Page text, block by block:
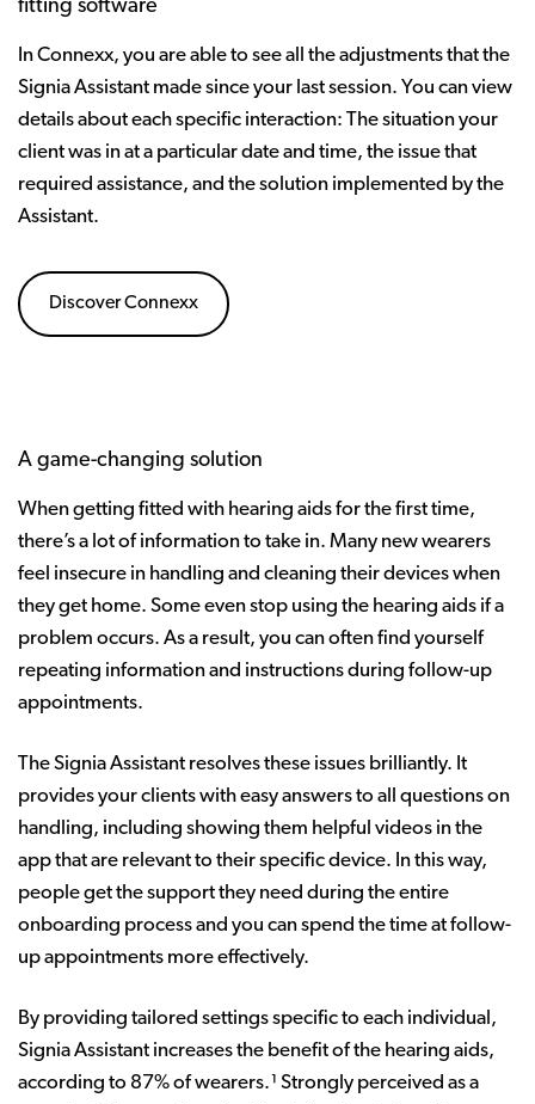
fitting software
In Connexx, you are able to see all the adjustments that the
Signia Assistant made since your last session. You can view
details about each specific interaction: The situation your
client was in at a particular date and time, the issue that
required assistance, and the solution implemented by the
Assistant.
Discover Connexx
A game-changing solution
When getting fitted with hearing aids for the first time,
there’s a lot of information to take in. Many new wearers
feel insecure in handling and cleaning their devices when
they get home. Some even stop using the hearing aids if a
problem occurs. As a result, you can often find yourself
repeating information and instructions during follow-up
appointments.
The Signia Assistant resolves these issues brilliantly. It
provides your clients with easy answers to all questions on
handling, including showing them helpful videos in the
app that are relevant to their specific device. In this way,
people get the support they need during the entire
onboarding process and you can spend the time at follow-
up appointments more effectively.
By providing tailored settings specific to each individual,
Signia Assistant increases the benefit of the hearing aids,
according to 87% of wearers.¹ Strongly perceived as a